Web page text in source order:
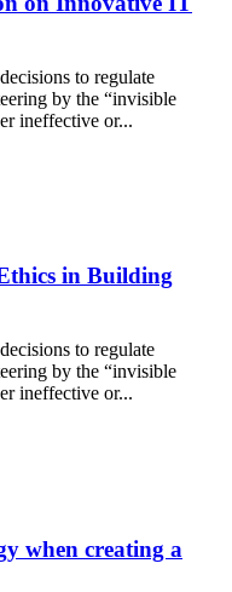
to regulate
by the “invisible
ineffective or...
in Building
to regulate
by the “invisible
ineffective or...
when creating a